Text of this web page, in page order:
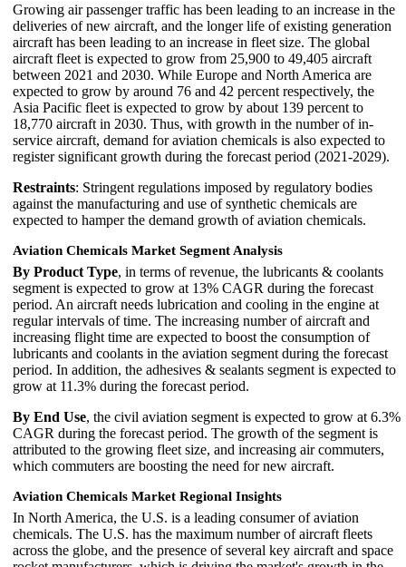
Growing air passenger traffic has been leading to an increase in the
deliveries of new aircraft, and the longer life of existing generation
aircraft has been leading to an increase in fleet size. The global
aircraft fleet is expected to grow from 25,900 to 49,405 aircraft
between 2021 and 2030. While Europe and North America are
expected to grow by around 76 and 42 percent respectively, the
Asia Pacific fleet is expected to grow by about 139 percent to
18,770 aircraft in 2030. Thus, with growth in the number of in-
service aircraft, demand for aviation chemicals is also expected to
register significant growth during the forecast period (2021-2029).
Restraints: Stringent regulations imposed by regulatory bodies
against the manufacturing and use of synthetic chemicals are
expected to hamper the demand growth of aviation chemicals.
Aviation Chemicals Market Segment Analysis
By Product Type, in terms of revenue, the lubricants & coolants
segment is expected to grow at 13% CAGR during the forecast
period. An aircraft needs lubrication and cooling in the engine at
regular intervals of time. The increasing number of aircraft and
increasing flight time are expected to boost the consumption of
lubricants and coolants in the aviation segment during the forecast
period. In addition, the adhesives & sealants segment is expected to
grow at 11.3% during the forecast period.
By End Use, the civil aviation segment is expected to grow at 6.3%
CAGR during the forecast period. The growth of the segment is
attributed to the growing fleet size, and increasing air commuters,
which commuters are boosting the need for new aircraft.
Aviation Chemicals Market Regional Insights
In North America, the U.S. is a leading consumer of aviation
chemicals. The U.S. has the maximum number of aircraft fleets
across the globe, and the presence of several key aircraft and space